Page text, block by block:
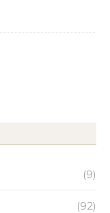
(9)
(92)